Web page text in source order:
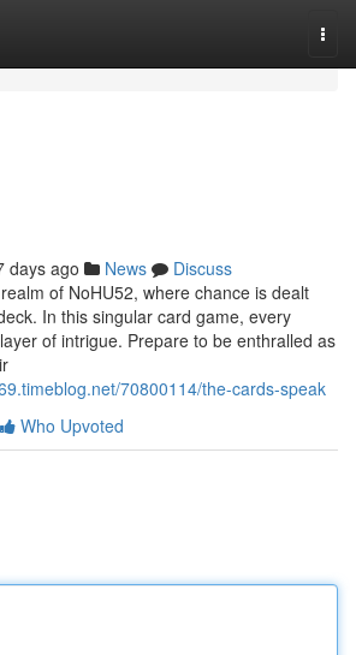
days ago News
Discuss
of NoHU52, where chance is dealt
In this singular card game, every
of intrigue. Prepare to be enthralled as
70800114/the-cards-speak
Who Upvoted